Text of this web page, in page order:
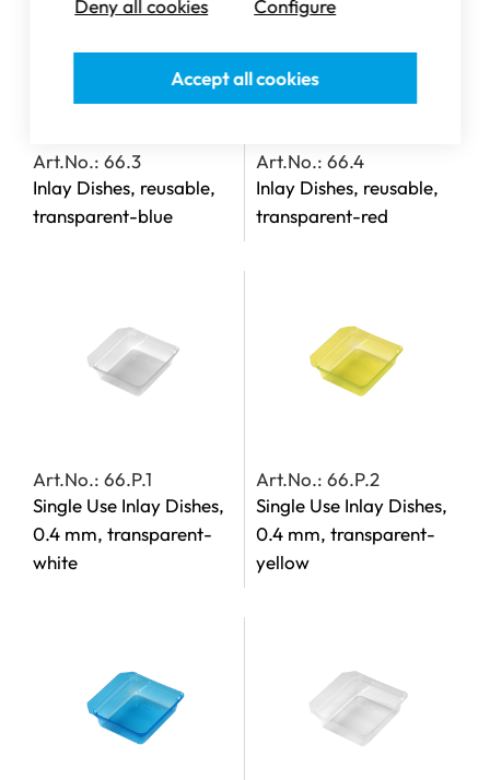
Art.No.: 66.3
Inlay Dishes, reusable,
transparent-blue
Art.No.: 66.4
Inlay Dishes, reusable,
transparent-red
Art.No.: 66.P.1
Single Use Inlay Dishes,
0.4 mm, transparent-
white
Art.No.: 66.P.2
Single Use Inlay Dishes,
0.4 mm, transparent-
yellow
Deny all cookies Configure
Accept all cookies